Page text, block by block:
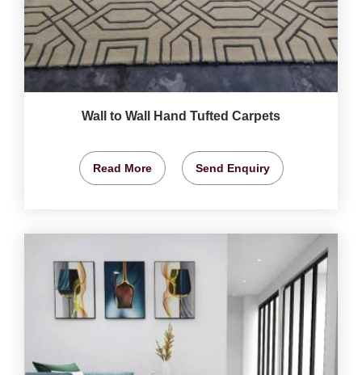
Wall to Wall Hand Tufted Carpets
Read More Send Enquiry